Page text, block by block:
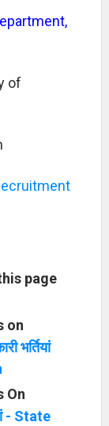
of
page
on
भर्तियां
On
- State